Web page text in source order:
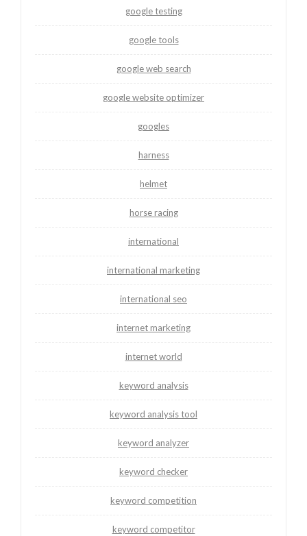
google testing
google tools
google web search
google website optimizer
googles
harness
helmet
horse racing
international
international marketing
international seo
internet marketing
internet world
keyword analysis
keyword analysis tool
keyword analyzer
keyword checker
keyword competition
keyword competitor